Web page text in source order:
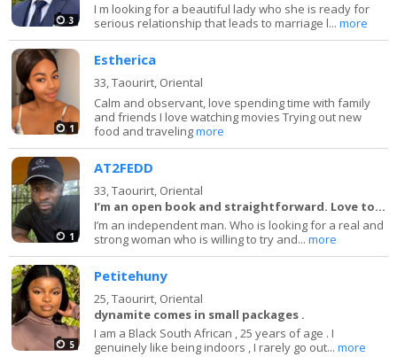
3
I m looking for a beautiful lady who she is ready for
serious relationship that leads to marriage l...more
1
Estherica
33,Taourirt, Oriental
Calm and observant, love spending time with family
and friends I love watching movies Trying out new
food and travelingmore
1
AT2FEDD
33,Taourirt, Oriental
I’m an open book and straightforward. Love to la
I’m an independent man. Who is looking for a real and
strong woman who is willing to try and...more
5
Petitehuny
25,Taourirt, Oriental
dynamite comes in small packages .
I am a Black South African , 25 years of age . I
genuinely like being indoors , I rarely go out...more